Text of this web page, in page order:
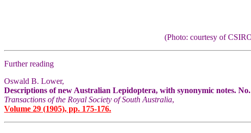
(Photo: courtesy of
Further reading
Oswald B. Lower,
Descriptions of new Australian Lepidoptera, with synonymic notes.
Transactions of the Royal Society of South Australia,
Volume 29 (1905), pp. 175-176.